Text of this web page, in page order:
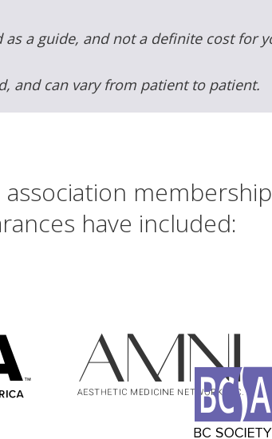
a guide, and not a definite cost for
and can vary from patient to patient.
have included: